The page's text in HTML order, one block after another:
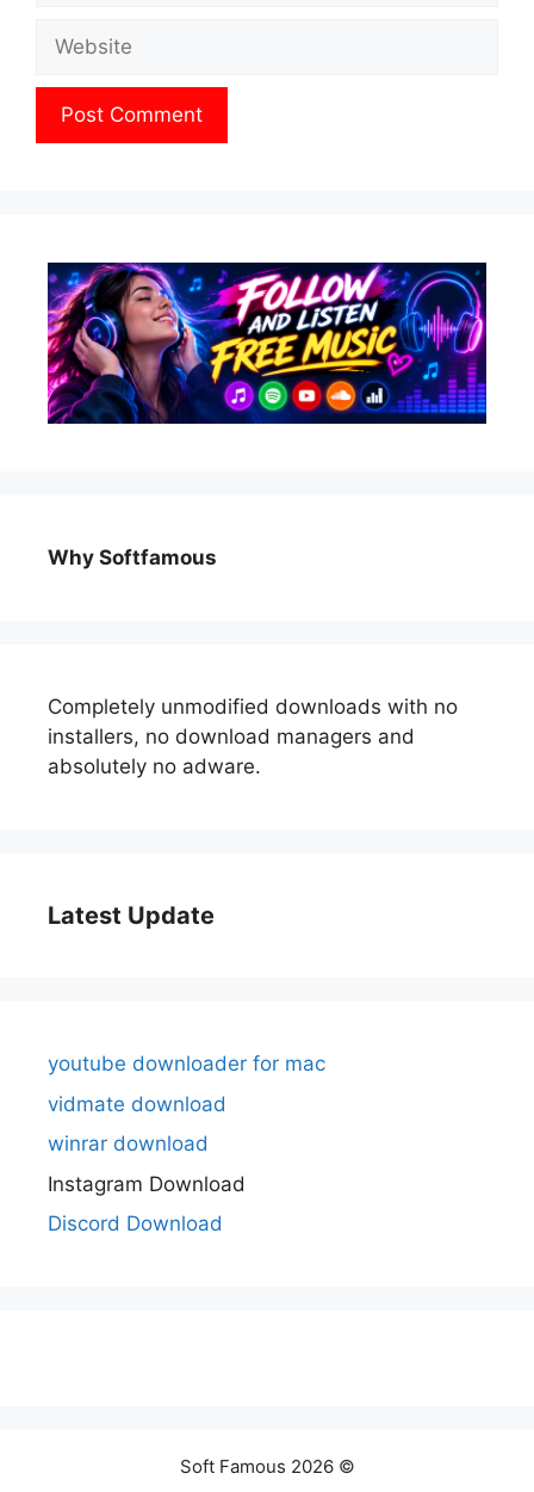
Website
Why Softfamous
Completely unmodified downloads with no
installers, no download managers and
absolutely no adware.
Latest Update
youtube downloader for mac
vidmate download
winrar download
Instagram Download
Discord Download
Soft Famous 2026 ©